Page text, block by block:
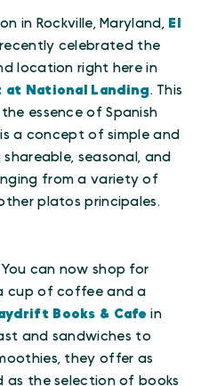
in Rockville, Maryland,El
recently celebrated the
location right here in
at National Landing. This
essence of Spanish
a concept of simple and
seasonal, and
from a variety of
platos principales.
can now shop for
cup of coffee and a
Books & Cafein
and sandwiches to
they offer as
the selection of books